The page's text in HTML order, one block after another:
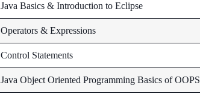
Java Basics & Introduction to Eclipse
Operators & Expressions
Control Statements
Java Object Oriented Programming Basics of OOPS